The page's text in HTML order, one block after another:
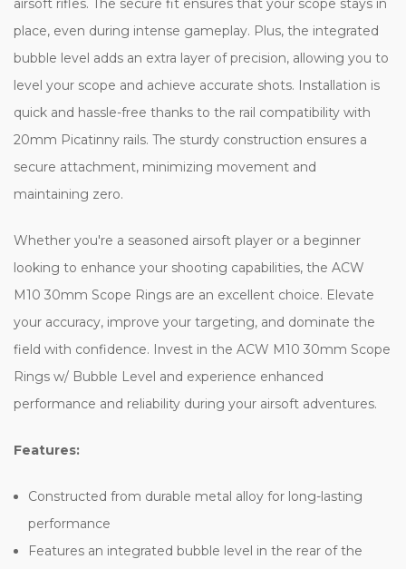
place, even during intense gameplay. Plus, the integrated
bubble level adds an extra layer of precision, allowing you to
level your scope and achieve accurate shots. Installation is
quick and hassle-free thanks to the rail compatibility with
20mm Picatinny rails. The sturdy construction ensures a
secure attachment, minimizing movement and
maintaining zero.
Whether you're a seasoned airsoft player or a beginner
looking to enhance your shooting capabilities, the ACW
M10 30mm Scope Rings are an excellent choice. Elevate
your accuracy, improve your targeting, and dominate the
field with confidence. Invest in the ACW M10 30mm Scope
Rings w/ Bubble Level and experience enhanced
performance and reliability during your airsoft adventures.
Features:
Constructed from durable metal alloy for long-lasting
performance
Features an integrated bubble level in the rear of the